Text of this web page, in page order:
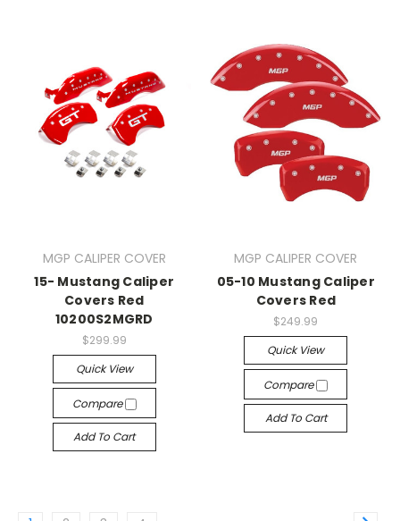
MGP CALIPER COVER
15- Mustang Caliper
Covers Red
10200S2MGRD
$299.99
Quick View
Compare
Add To Cart
MGP CALIPER COVER
05-10 Mustang Caliper
Covers Red
$249.99
Quick View
Compare
Add To Cart